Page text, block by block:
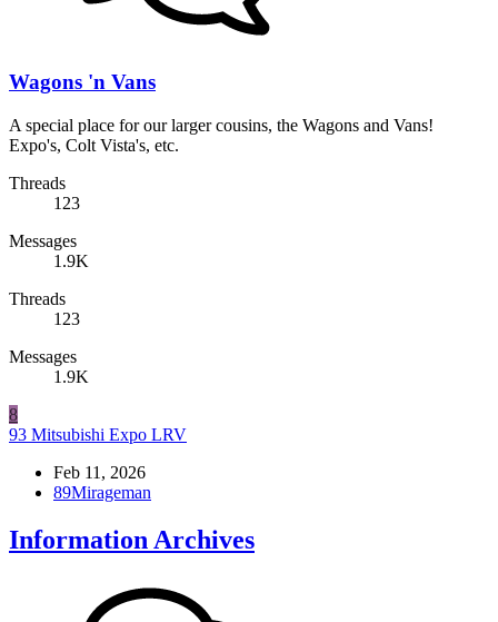
Wagons 'n Vans
A special place for our larger cousins, the Wagons and Vans!
Expo's, Colt Vista's, etc.
Threads
123
Messages
1.9K
Threads
123
Messages
1.9K
8
93 Mitsubishi Expo LRV
Feb 11, 2026
89Mirageman
Information Archives